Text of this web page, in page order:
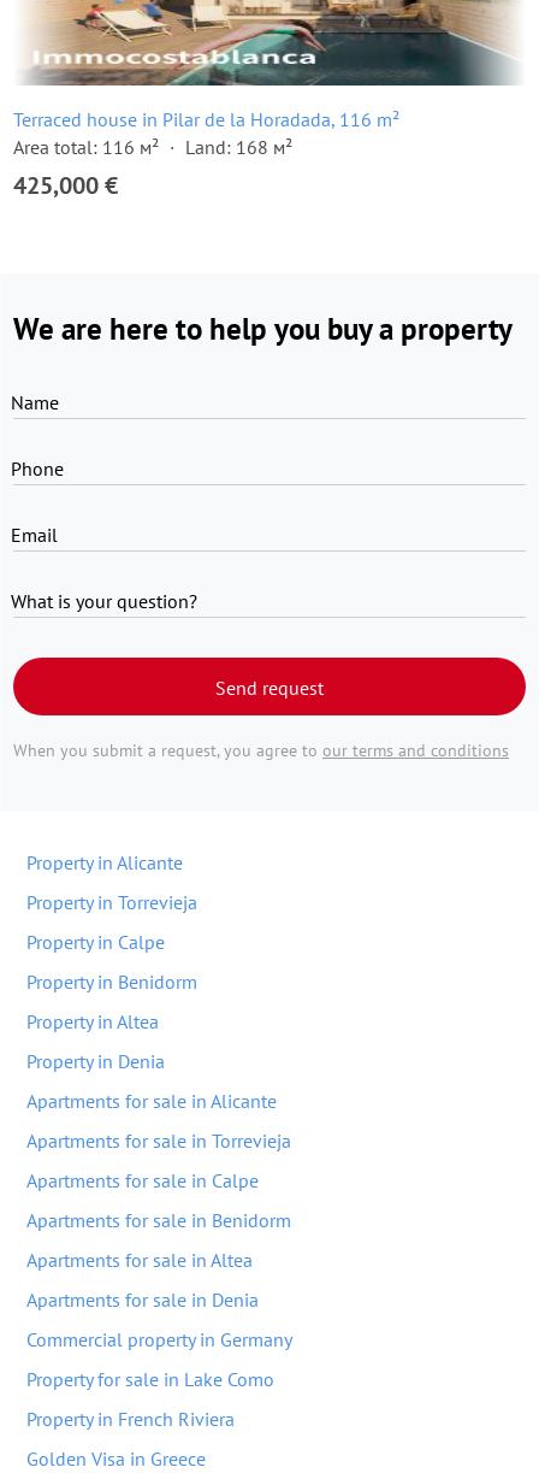
Terraced house in Pilar de la Horadada, 116 m²
Area total: 116 м²
Land: 168 м²
425,000 €
We are here to help you buy a property
Name
Phone
Email
What is your question?
Send request
When you submit a request, you agree to our terms and conditions
Property in Alicante
Property in Torrevieja
Property in Calpe
Property in Benidorm
Property in Altea
Property in Denia
Apartments for sale in Alicante
Apartments for sale in Torrevieja
Apartments for sale in Calpe
Apartments for sale in Benidorm
Apartments for sale in Altea
Apartments for sale in Denia
Commercial property in Germany
Property for sale in Lake Como
Property in French Riviera
Golden Visa in Greece